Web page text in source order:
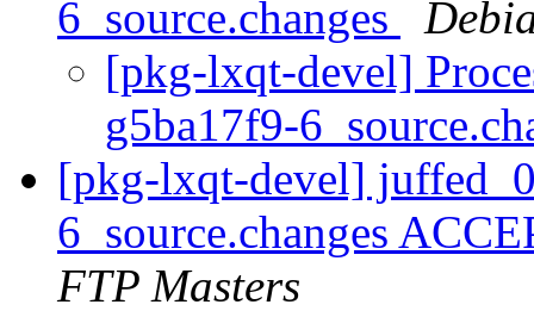
6_source.changes
[pkg-lxqt-devel]
g5ba17f9-
[pkg-lxqt-devel]
6_source.changes
FTP Masters